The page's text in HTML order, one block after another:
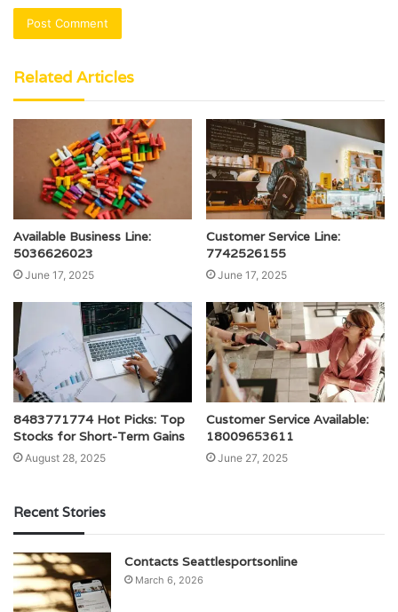
Related Articles
Available Business Line:
5036626023
June 17, 2025
Customer Service Line:
7742526155
June 17, 2025
8483771774 Hot Picks: Top
Stocks for Short-Term Gains
August 28, 2025
Customer Service Available:
18009653611
June 27, 2025
Recent Stories
Contacts Seattlesportsonline
March 6, 2026